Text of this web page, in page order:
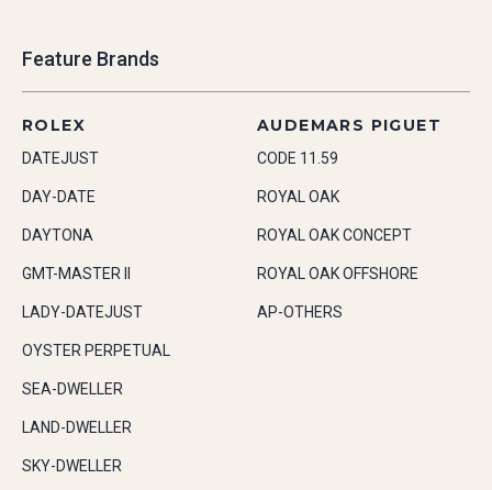
Feature Brands
ROLEX
DATEJUST
DAY-DATE
DAYTONA
GMT-MASTER II
LADY-DATEJUST
OYSTER PERPETUAL
SEA-DWELLER
LAND-DWELLER
SKY-DWELLER
AUDEMARS PIGUET
CODE 11.59
ROYAL OAK
ROYAL OAK CONCEPT
ROYAL OAK OFFSHORE
AP-OTHERS